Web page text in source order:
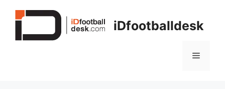
iDfootballdesk
Menu